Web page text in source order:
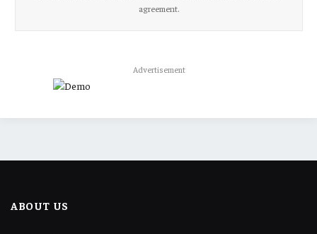
agreement.
Advertisement
ABOUT US